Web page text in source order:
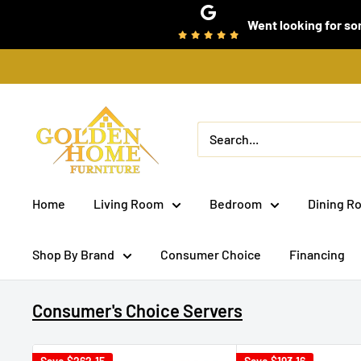
Went looking for
Home
Furniture
NY)
Home Living Room Bedroom Dining
Shop By Brand Consumer Choice Financing
Consumer's Choice Servers